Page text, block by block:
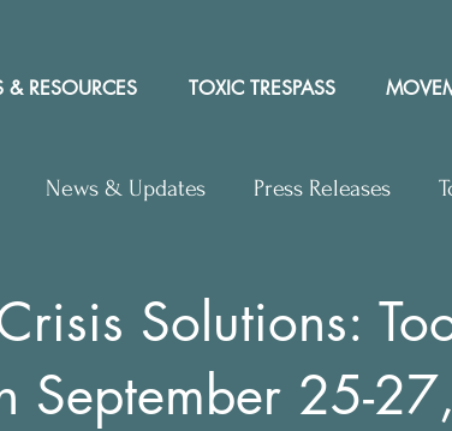
& RESOURCES TOXIC TRESPASS
News & Updates Press Releases
to Editor
Rights In the News
Solutions:
September 25-